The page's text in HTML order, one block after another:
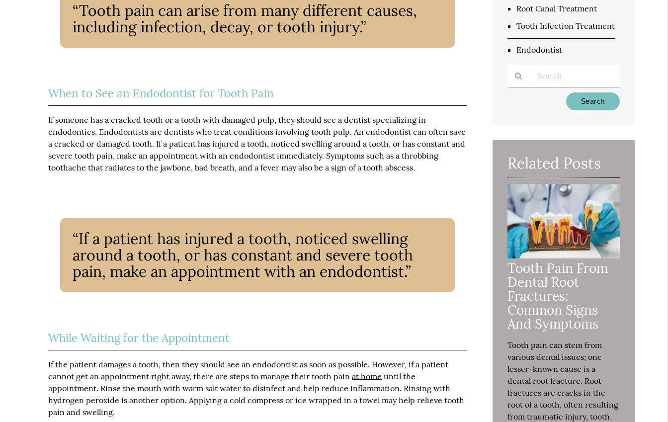
“Tooth pain can arise from many different causes,
including infection, decay, or tooth injury.”
When to See an Endodontist for Tooth Pain
If someone has a cracked tooth or a tooth with damaged pulp, they should see a dentist specializing in
endodontics. Endodontists are dentists who treat conditions involving tooth pulp. An endodontist can often save
a cracked or damaged tooth. If a patient has injured a tooth, noticed swelling around a tooth, or has constant and
severe tooth pain, make an appointment with an endodontist immediately. Symptoms such as a throbbing
toothache that radiates to the jawbone, bad breath, and a fever may also be a sign of a tooth abscess.
“If a patient has injured a tooth, noticed swelling
around a tooth, or has constant and severe tooth
pain, make an appointment with an endodontist.”
While Waiting for the Appointment
If the patient damages a tooth, then they should see an endodontist as soon as possible. However, if a patient
cannot get an appointment right away, there are steps to manage their tooth painat home until the
appointment. Rinse the mouth with warm salt water to disinfect and help reduce inflammation. Rinsing with
hydrogen peroxide is another option. Applying a cold compress or ice wrapped in a towel may help relieve tooth
pain and swelling.
Root Canal Treatment
Tooth Infection Treatment
Endodontist
Here
Related Posts
Tooth Pain From
Dental Root
Fractures:
Common Signs
And Symptoms
Tooth pain can stem from
various dental issues; one
lesser-known cause is a
dental root fracture. Root
fractures are cracks in the
root of a tooth, often resulting
from traumatic injury, tooth